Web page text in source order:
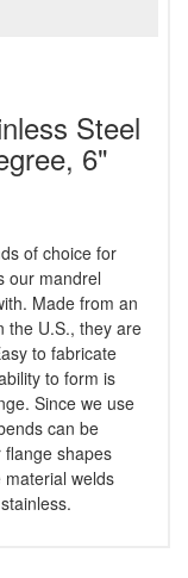
Steel
6"
of choice for
our mandrel
Made from an
the U.S., they are
to fabricate
to form is
Since we use
can be
shapes
welds